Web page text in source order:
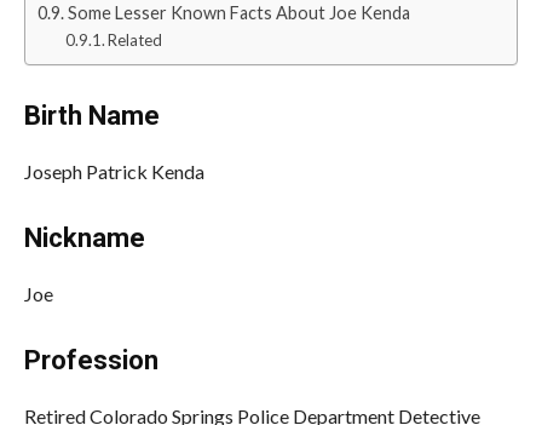
Some Lesser Known Facts About Joe Kenda
Related
Birth Name
Joseph Patrick Kenda
Nickname
Joe
Profession
Retired Colorado Springs Police Department Detective